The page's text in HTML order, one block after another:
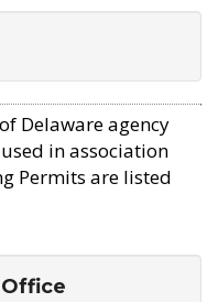
Delaware agency
in association
Permits are listed